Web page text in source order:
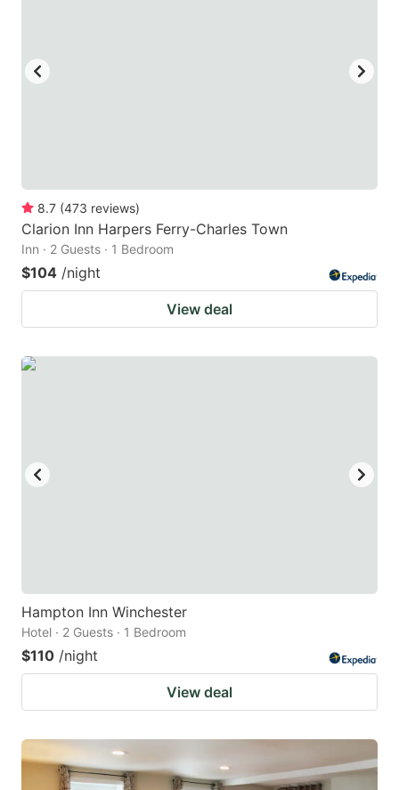
8.7 (473 reviews)
Clarion Inn Harpers Ferry-Charles Town
Inn · 2 Guests · 1 Bedroom
$104 /night
View deal
Hampton Inn Winchester
Hotel · 2 Guests · 1 Bedroom
$110 /night
View deal